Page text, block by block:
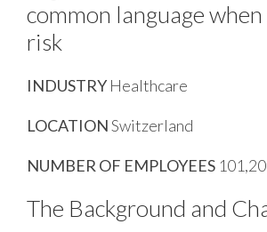
common language
risk
INDUSTRY Healthcare
LOCATIONSwitzerland
NUMBER OF EMPLOYEES
The Background and